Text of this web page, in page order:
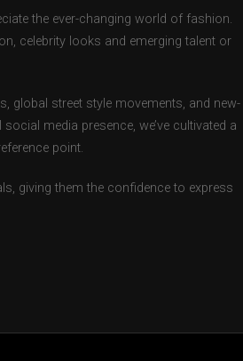
the ever-changing world of fashion.
celebrity looks and emerging talent or
global street style movements, and new-
media presence, we’ve cultivated a
point.
giving them the confidence to express